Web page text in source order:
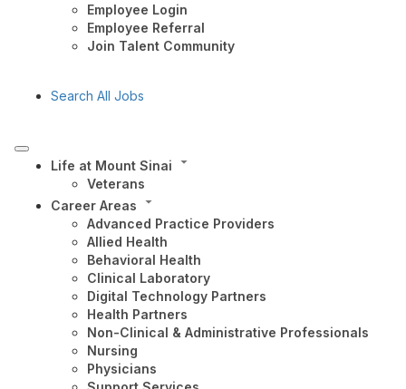
Employee Login
Employee Referral
Join Talent Community
Search All Jobs
Life at Mount Sinai
Veterans
Career Areas
Advanced Practice Providers
Allied Health
Behavioral Health
Clinical Laboratory
Digital Technology Partners
Health Partners
Non-Clinical & Administrative Professionals
Nursing
Physicians